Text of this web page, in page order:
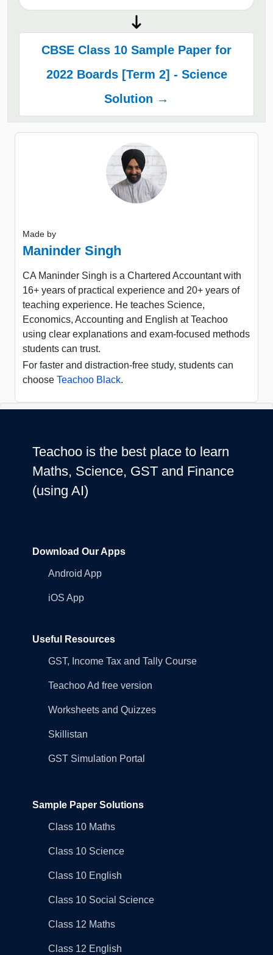
CBSE Class 10 Sample Paper for
2022 Boards [Term 2] - Science
Solution →
Made by
Maninder Singh
CA Maninder Singh is a Chartered Accountant with
16+ years of practical experience and 20+ years of
teaching experience. He teaches Science,
Economics, Accounting and English at Teachoo
using clear explanations and exam-focused methods
students can trust.
For faster and distraction-free study, students can
choose Teachoo Black.
Teachoo is the best place to learn
Maths, Science, GST and Finance
(using AI)
Download Our Apps
Android App
iOS App
Useful Resources
GST, Income Tax and Tally Course
Teachoo Ad free version
Worksheets and Quizzes
Skillistan
GST Simulation Portal
Sample Paper Solutions
Class 10 Maths
Class 10 Science
Class 10 English
Class 10 Social Science
Class 12 Maths
Class 12 English